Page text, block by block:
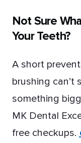
Not Sure
Your Teeth?
A short
brushing
something
MK Dental
free checkups.